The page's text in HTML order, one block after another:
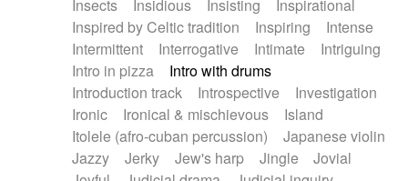
Insects
Insidious Insisting
Inspirational
Inspired by Celtic tradition
Inspiring
Intense
Intermittent
Interrogative Intimate
Intriguing
Intro in pizza
Intro with drums
Introduction track
Introspective
Investigation
Ironic
Ironical & mischievous
Island
Itolele (afro-cuban percussion)
Japanese violin
Jazzy
Jerky Jew's harp Jingle
Jovial